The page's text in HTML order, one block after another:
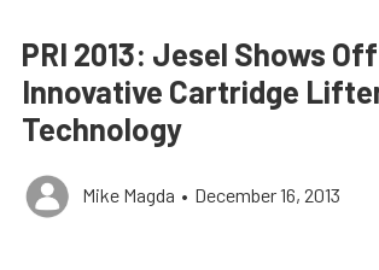
PRI 2013: Jesel Shows Off
Innovative Cartridge
Technology
Mike Magda • December 16, 2013